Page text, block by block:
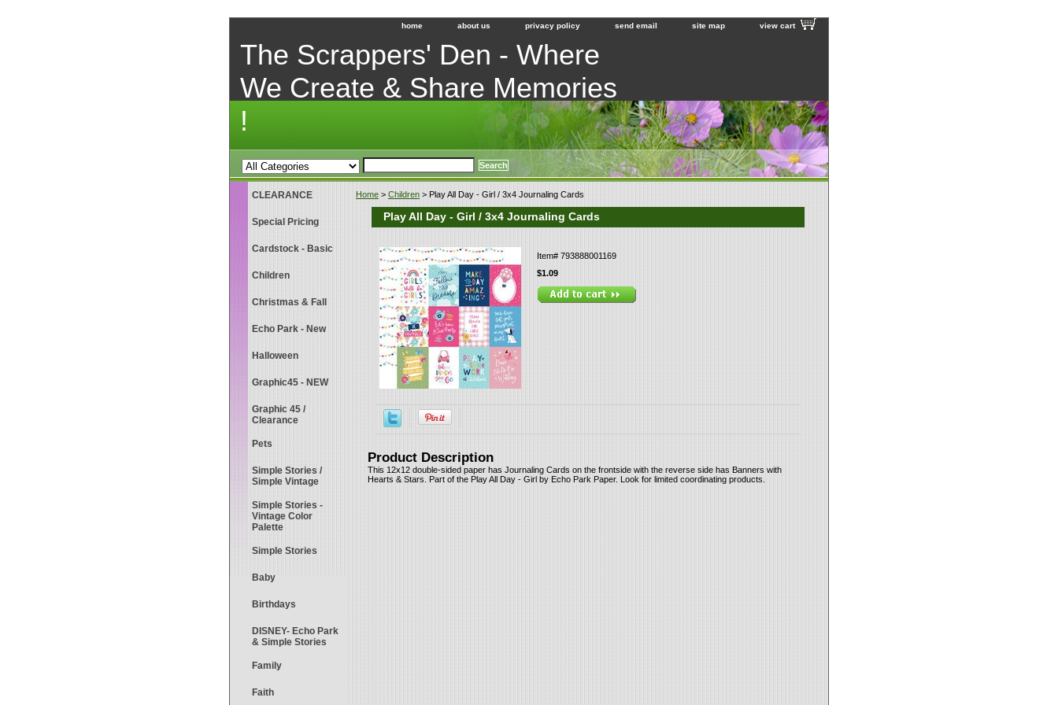
home about us privacy policy send email site map view cart
The Scrappers' Den - Where
We Create & Share Memories
!
Home > Children > Play All Day - Girl / 3x4 Journaling Cards
Play All Day - Girl / 3x4 Journaling Cards
Item#793888001169
$1.09
Product Description
This 12x12 double-sided paper has Journaling Cards on the frontside with the reverse side has Banners with
Hearts & Stars. Part of the Play All Day - Girl by Echo Park Paper. Look for limited coordinating products.
CLEARANCE
Special Pricing
Cardstock - Basic
Children
Christmas & Fall
Echo Park - New
Halloween
Graphic45 - NEW
Graphic 45 /
Clearance
Pets
Simple Stories /
Simple Vintage
Simple Stories -
Vintage Color
Palette
Simple Stories
Baby
Birthdays
DISNEY- Echo Park
& Simple Stories
Family
Faith